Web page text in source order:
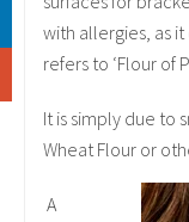
with allergies, as
refers to ‘Flour of
It is simply due to
Wheat Flour or
A